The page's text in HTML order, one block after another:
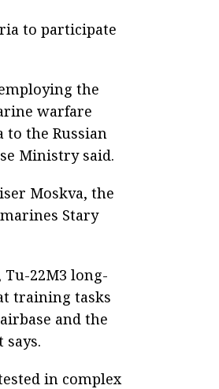
to participate
the
warfare
the Russian
Ministry said.
Moskva, the
Stary
22M3 long-
training tasks
and the
says.
in complex